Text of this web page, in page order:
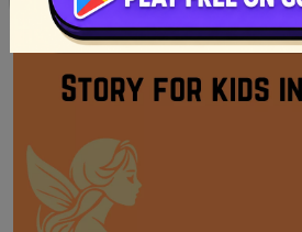
Buod Ng Noli Me Tangere